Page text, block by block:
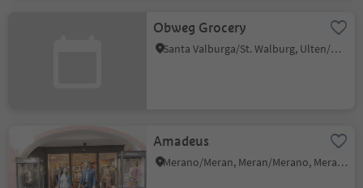
Obweg Grocery
Santa Valburga/St. Walburg, Ulten/Ultimo, Meran/Merano and environs
Amadeus
Merano/Meran, Meran/Merano, Meran/Merano and environs